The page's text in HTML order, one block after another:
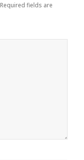
Required fields are